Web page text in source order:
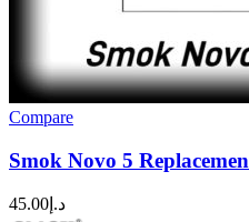
Compare
Smok Novo 5
د.إ 45.00